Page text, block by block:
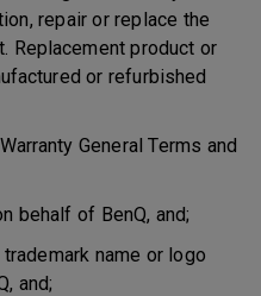
repair or replace the
Replacement product or
or refurbished
General Terms and
behalf of BenQ, and;
name or logo
and;